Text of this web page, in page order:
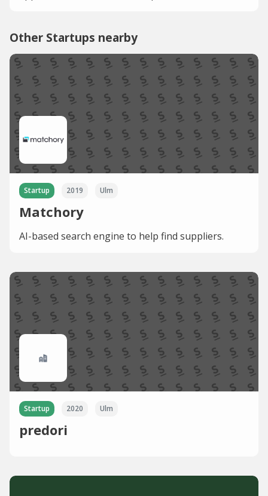
Other Startups nearby
Startup 2019 Ulm
Matchory
AI-based search engine to help find suppliers.
Startup 2020 Ulm
predori